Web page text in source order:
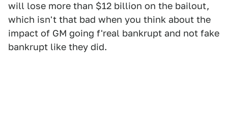
will lose more than $12 billion on the bailout,
which isn't that bad when you think about the
impact of GM going f'real bankrupt and not fake
bankrupt like they did.